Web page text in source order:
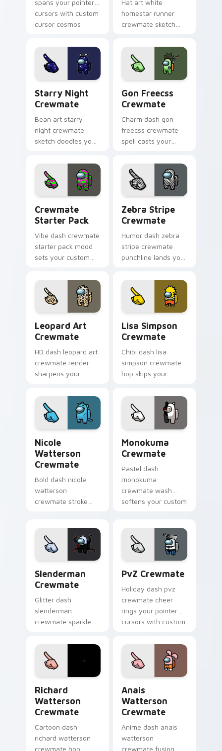
spans your pointer
cursors with custom
cursor cosmos
Hat art white
homestar runner
crewmate sketch
cursor pointer with
Among Us cosmetic
pointer charm.
Starry Night
Crewmate
Bean art starry
night crewmate
sketch doodles your
cursor clicks with
fan pointer flair.
Gon Freecss
Crewmate
Charm dash gon
freecss crewmate
spell casts your
custom cursor
magical pointer
energy.
Crewmate
Starter Pack
Vibe dash crewmate
starter pack mood
sets your custom
Among Us aesthetic
pointer charm.
Zebra Stripe
Crewmate
Humor dash zebra
stripe crewmate
punchline lands your
pointer with Among
Us joke pointer
charm.
Leopard Art
Crewmate
HD dash leopard art
crewmate render
sharpens your
pointer with Among
Us crisp pointer
charm.
Lisa Simpson
Crewmate
Chibi dash lisa
simpson crewmate
hop skips your
custom cursor cute
pointer energy.
Nicole
Watterson
Crewmate
Bold dash nicole
watterson
crewmate stroke
custom cursor vivid
pointer energy.
Monokuma
Crewmate
Pastel dash
monokuma
crewmate wash
softens your custom
pointer charm.
Slenderman
Crewmate
Glitter dash
slenderman
crewmate sparkle
cursors with custom
cursor glam pointer
energy.
PvZ Crewmate
Holiday dash pvz
crewmate cheer
rings your pointer
cursors with custom
pointer energy.
Richard
Watterson
Crewmate
Cartoon dash
richard watterson
crewmate hop
Anais
Watterson
Crewmate
Anime dash anais
watterson
crewmate fusion